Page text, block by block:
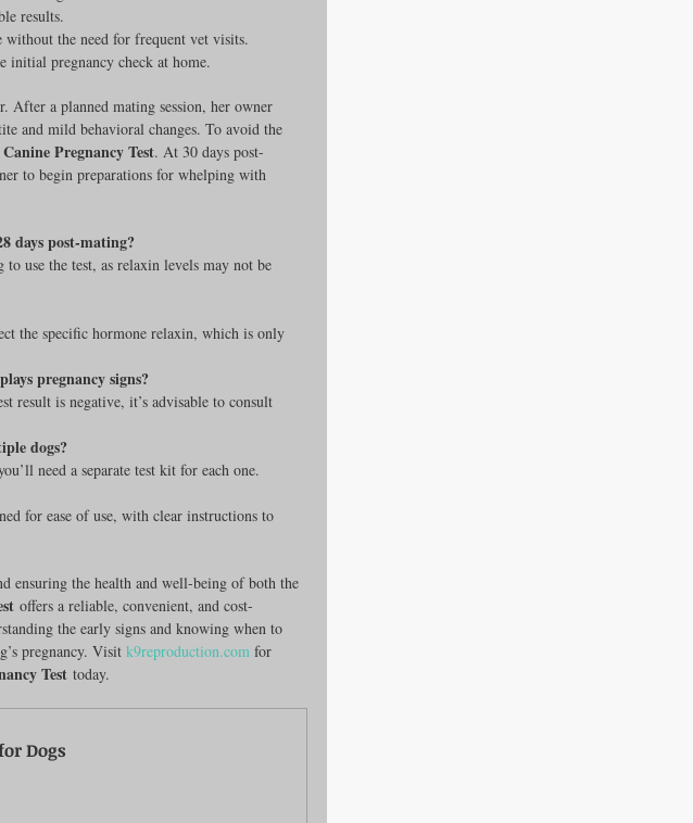
results.
the need for frequent vet visits.
initial pregnancy check at home.
After a planned mating session, her owner
and mild behavioral changes. To avoid the
Pregnancy Test. At 30 days post-
to begin preparations for whelping with
days post-mating?
use the test, as relaxin levels may not be
the specific hormone relaxin, which is only
pregnancy signs?
result is negative, it’s advisable to consult
dogs?
need a separate test kit for each one.
for ease of use, with clear instructions to
ensuring the health and well-being of both the
offers a reliable, convenient, and cost-
the early signs and knowing when to
pregnancy. Visit k9reproduction.com for
Test today.
Dogs